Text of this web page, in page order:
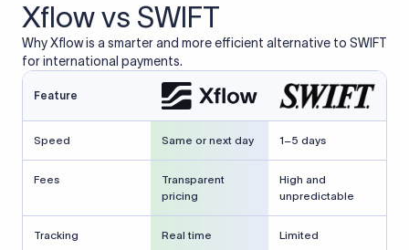
Xflow vs SWIFT
Why Xflow is a smarter and more efficient alternative to SWIFT
for international payments.
Feature
Speed Same or next day 1–5 days
Fees
Transparent
pricing
High and
unpredictable
Tracking Real time Limited